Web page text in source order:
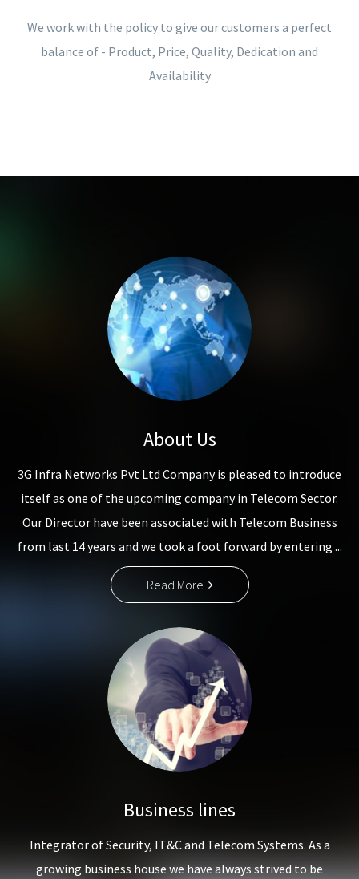
We work with the policy to give our customers a perfect
balance of - Product, Price, Quality, Dedication and
Availability
About Us
3G Infra Networks Pvt Ltd Company is pleased to introduce
itself as one of the upcoming company in Telecom Sector.
Our Director have been associated with Telecom Business
from last 14 years and we took a foot forward by entering ...
Read More
Business lines
Integrator of Security, IT&C and Telecom Systems. As a
growing business house we have always strived to be